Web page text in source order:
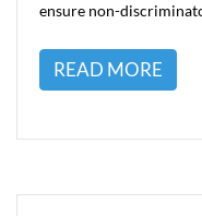
ensure non-
READ MORE